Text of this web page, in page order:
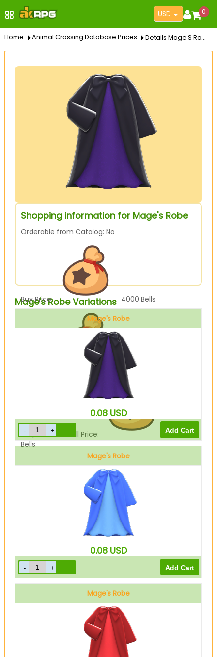
USD 0
Home Animal Crossing Database Prices Details Mage S Robe
Shopping information for Mage's Robe
Orderable from Catalog: No
Buy Price: 4000 Bells
1000Bells
Drop-Off Box Sell Price:
800
Bells
Mage's Robe Variations
Mage's Robe
Black
0.08 USD
Mage's Robe
Blue
0.08 USD
Mage's Robe
Red